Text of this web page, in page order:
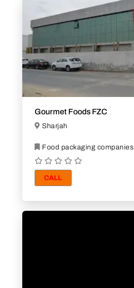
Gourmet Foods FZC
Sharjah
Food packaging companies
CALL